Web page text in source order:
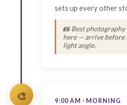
sets up every other
📸 Best photography
here — arrive before
light angle.
🎨
9:00 AM · MORNING